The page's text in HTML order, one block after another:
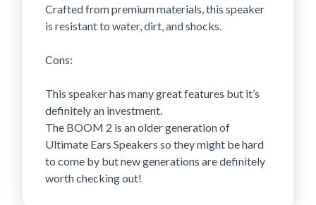
Crafted from premium materials, this speaker
is resistant to water, dirt, and shocks.
Cons:
This speaker has many great features but it’s
definitely an investment.
The BOOM 2 is an older generation of
Ultimate Ears Speakers so they might be hard
to come by but new generations are definitely
worth checking out!